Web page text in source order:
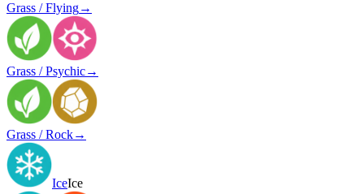
Grass / Flying→
Grass / Psychic→
Grass / Rock→
IceIce